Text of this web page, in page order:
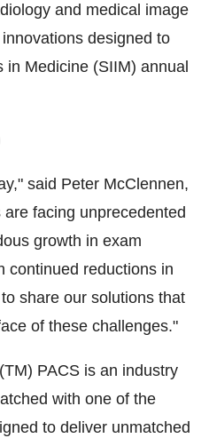
and medical image
designed to
Medicine (SIIM) annual
said Peter McClennen,
facing unprecedented
growth in exam
continued reductions in
share our solutions that
of these challenges."
PACS is an industry
with one of the
to deliver unmatched